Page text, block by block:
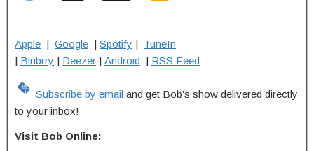
Apple | Google | Spotify | TuneIn
| Blubrry | Deezer | Android | RSS Feed
Subscribe by email and get Bob’s show delivered directly
to your inbox!
Visit Bob Online: